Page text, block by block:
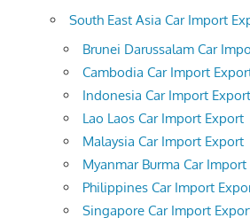
South East Asia Car Import
Brunei Darussalam Car
Cambodia Car Import
Indonesia Car Import Export
Lao Laos Car Import Export
Malaysia Car Import Export
Myanmar Burma Car
Philippines Car Import
Singapore Car Import